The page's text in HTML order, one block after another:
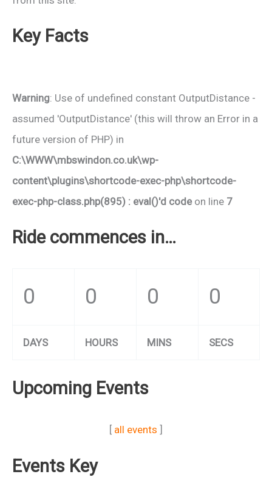
Key Facts
Warning: Use of undefined constant OutputDistance -
assumed 'OutputDistance' (this will throw an Error in a
future version of PHP) in
C:\WWW\mbswindon.co.uk\wp-
content\plugins\shortcode-exec-php\shortcode-
exec-php-class.php(895) : eval()'d codeon line 7
Ride commences in…
0 0 0 0
DAYS HOURS MINS SECS
Upcoming Events
[ all events ]
Events Key